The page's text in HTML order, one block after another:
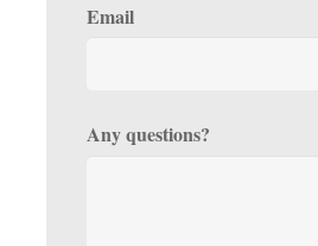
Email
Any questions?